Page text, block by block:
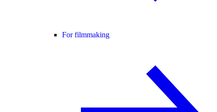
For filmmaking